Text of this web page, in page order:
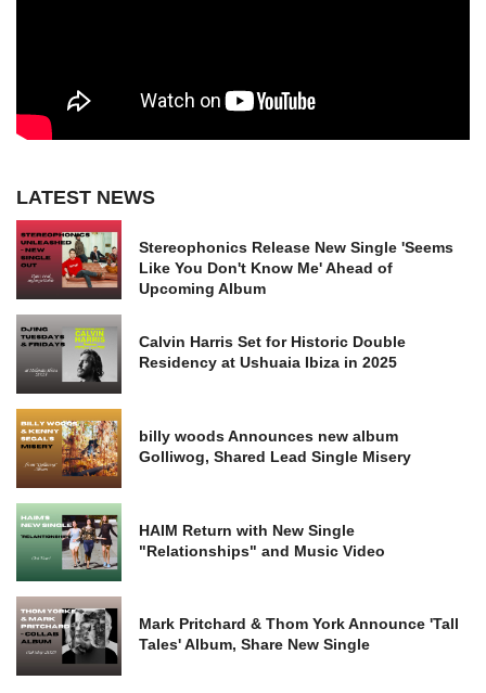
LATEST NEWS
Stereophonics Release New Single 'Seems
Like You Don't Know Me' Ahead of
Upcoming Album
Calvin Harris Set for Historic Double
Residency at Ushuaia Ibiza in 2025
billy woods Announces new album
Golliwog, Shared Lead Single Misery
HAIM Return with New Single
"Relationships" and Music Video
Mark Pritchard & Thom York Announce 'Tall
Tales' Album, Share New Single